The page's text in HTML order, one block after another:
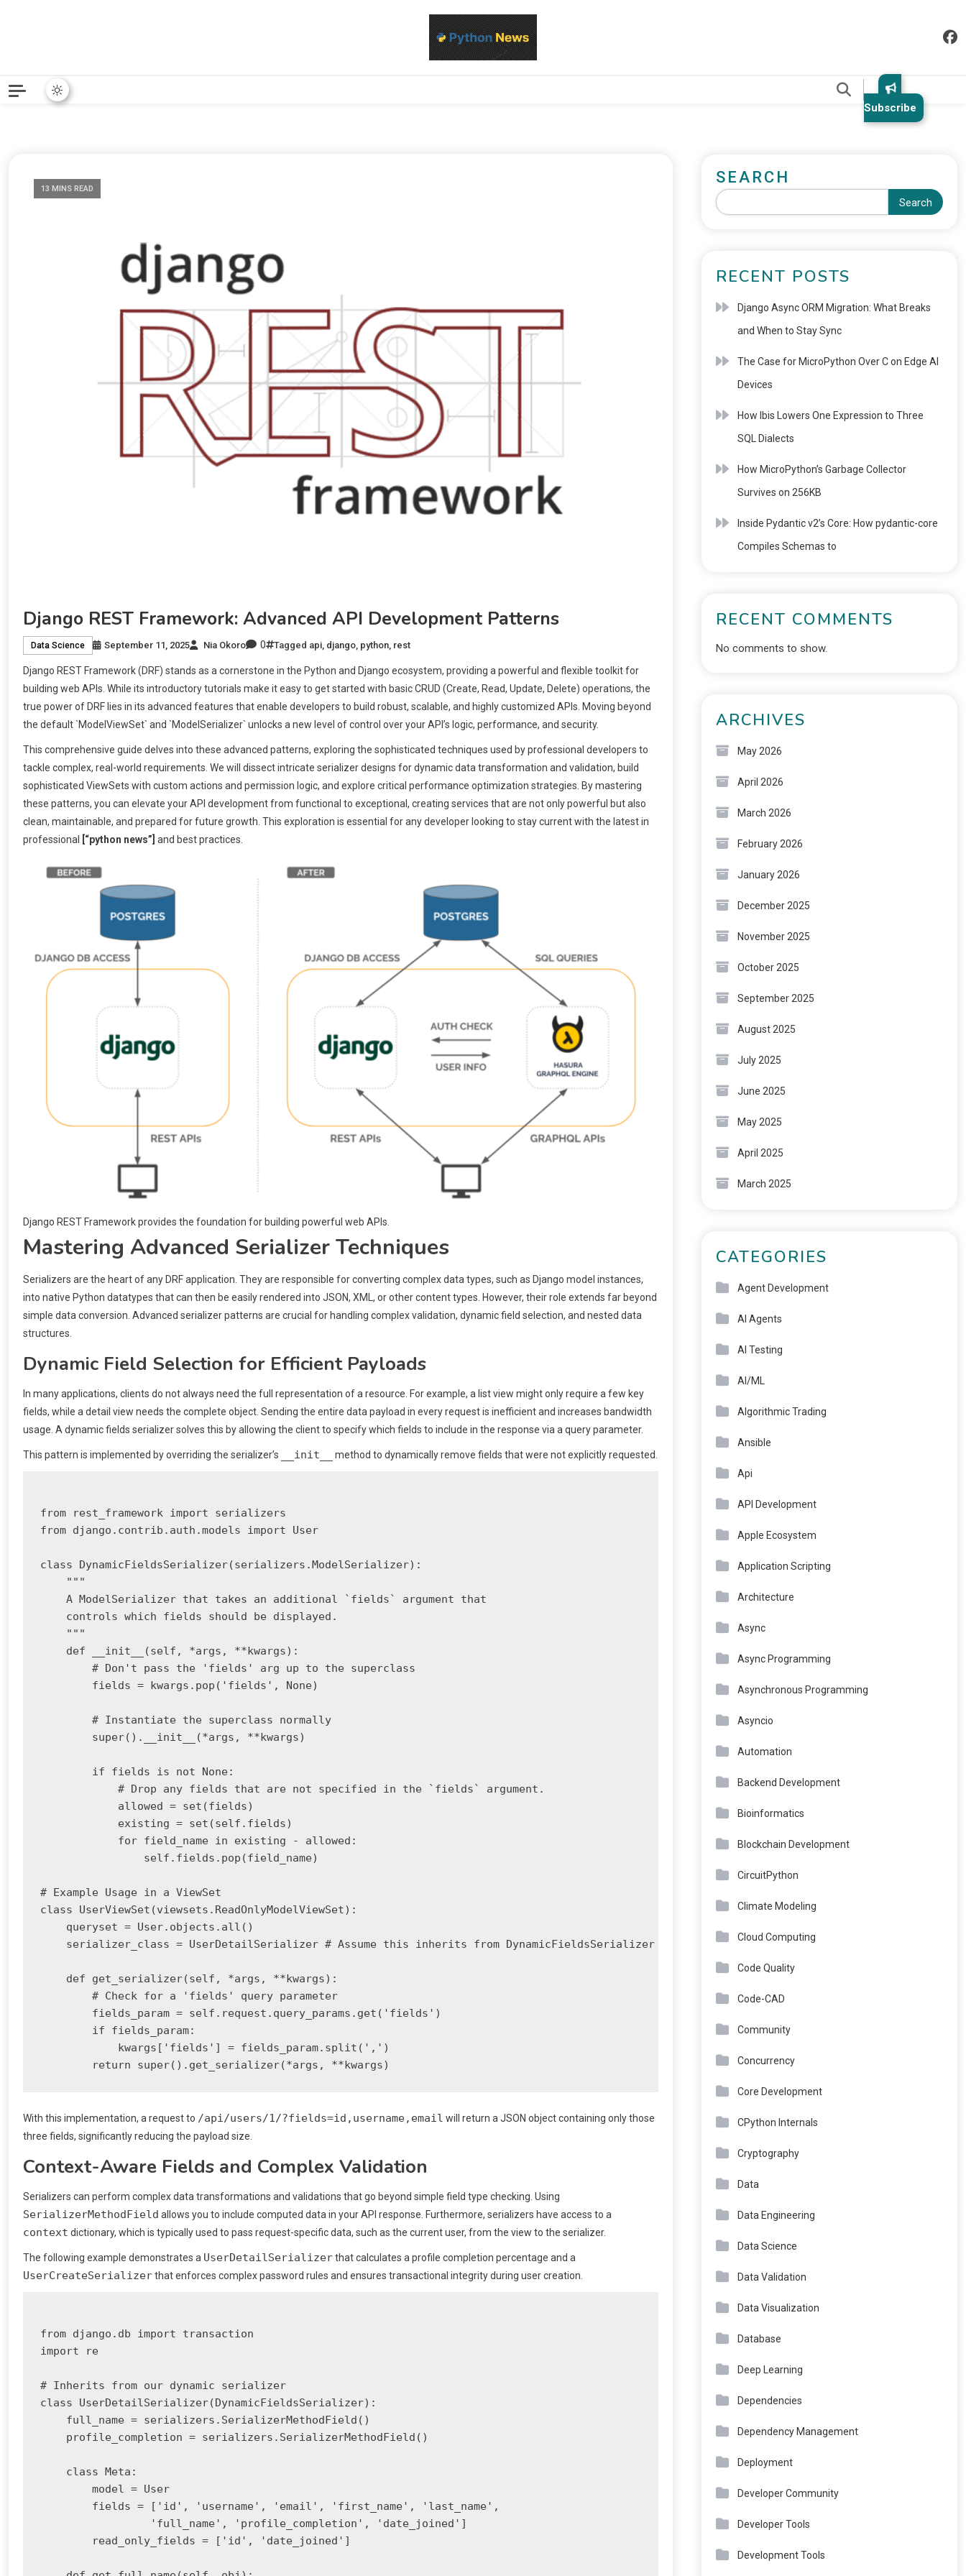
Subscribe
13 MINS READ
Django REST Framework: Advanced API Development Patterns
Data Science September 11, 2025 Nia Okoro 0 Tagged api django python rest
Django REST Framework (DRF) stands as a cornerstone in the Python and Django ecosystem, providing a powerful and flexible toolkit for
building web APIs. While its introductory tutorials make it easy to get started with basic CRUD (Create, Read, Update, Delete) operations, the
true power of DRF lies in its advanced features that enable developers to build robust, scalable, and highly customized APIs. Moving beyond
the default `ModelViewSet` and `ModelSerializer` unlocks a new level of control over your API’s logic, performance, and security.
This comprehensive guide delves into these advanced patterns, exploring the sophisticated techniques used by professional developers to
tackle complex, real-world requirements. We will dissect intricate serializer designs for dynamic data transformation and validation, build
sophisticated ViewSets with custom actions and permission logic, and explore critical performance optimization strategies. By mastering
these patterns, you can elevate your API development from functional to exceptional, creating services that are not only powerful but also
clean, maintainable, and prepared for future growth. This exploration is essential for any developer looking to stay current with the latest in
professional
[“python news”] and best practices.
Django REST Framework provides the foundation for building powerful web APIs.
Mastering Advanced Serializer Techniques
Serializers are the heart of any DRF application. They are responsible for converting complex data types, such as Django model instances,
into native Python datatypes that can then be easily rendered into JSON, XML, or other content types. However, their role extends far beyond
simple data conversion. Advanced serializer patterns are crucial for handling complex validation, dynamic field selection, and nested data
structures.
Dynamic Field Selection for Efficient Payloads
In many applications, clients do not always need the full representation of a resource. For example, a list view might only require a few key
fields, while a detail view needs the complete object. Sending the entire data payload in every request is inefficient and increases bandwidth
usage. A dynamic fields serializer solves this by allowing the client to specify which fields to include in the response via a query parameter.
This pattern is implemented by overriding the serializer’s __init__ method to dynamically remove fields that were not explicitly requested.
from rest_framework import serializers
from django.contrib.auth.models import User
class DynamicFieldsSerializer(serializers.ModelSerializer):
    """
    A ModelSerializer that takes an additional `fields` argument that
    controls which fields should be displayed.
    """
    def __init__(self, *args, **kwargs):
        # Don't pass the 'fields' arg up to the superclass
        fields = kwargs.pop('fields', None)
        # Instantiate the superclass normally
        super().__init__(*args, **kwargs)
        if fields is not None:
            # Drop any fields that are not specified in the `fields` argument.
            allowed = set(fields)
            existing = set(self.fields)
            for field_name in existing - allowed:
                self.fields.pop(field_name)
# Example Usage in a ViewSet
class UserViewSet(viewsets.ReadOnlyModelViewSet):
    queryset = User.objects.all()
    serializer_class = UserDetailSerializer # Assume this inherits from DynamicFieldsSerializer
    def get_serializer(self, *args, **kwargs):
        # Check for a 'fields' query parameter
        fields_param = self.request.query_params.get('fields')
        if fields_param:
            kwargs['fields'] = fields_param.split(',')
With this implementation, a request to /api/users/1/?fields=id,username,email will return a JSON object containing only those
three fields, significantly reducing the payload size.
Context-Aware Fields and Complex Validation
Serializers can perform complex data transformations and validations that go beyond simple field type checking. Using
SerializerMethodField allows you to include computed data in your API response. Furthermore, serializers have access to a
context dictionary, which is typically used to pass request-specific data, such as the current user, from the view to the serializer.
The following example demonstrates a UserDetailSerializerthat calculates a profile completion percentage and a
UserCreateSerializerthat enforces complex password rules and ensures transactional integrity during user creation.
from django.db import transaction
import re
# Inherits from our dynamic serializer
class UserDetailSerializer(DynamicFieldsSerializer):
    full_name = serializers.SerializerMethodField()
    profile_completion = serializers.SerializerMethodField()
    class Meta:
        model = User
        fields = ['id', 'username', 'email', 'first_name', 'last_name',
                 'full_name', 'profile_completion', 'date_joined']
        read_only_fields = ['id', 'date_joined']
SEARCH
Search
RECENT POSTS
Django Async ORM Migration: What Breaks
and When to Stay Sync
The Case for MicroPython Over C on Edge AI
Devices
How Ibis Lowers One Expression to Three
SQL Dialects
How MicroPython’s Garbage Collector
Survives on 256KB
Inside Pydantic v2’s Core: How pydantic-core
Compiles Schemas to
RECENT COMMENTS
No comments to show.
ARCHIVES
May 2026
April 2026
March 2026
February 2026
January 2026
December 2025
November 2025
October 2025
September 2025
August 2025
July 2025
June 2025
May 2025
April 2025
March 2025
CATEGORIES
Agent Development
AI Agents
AI Testing
AI/ML
Algorithmic Trading
Ansible
Api
API Development
Apple Ecosystem
Application Scripting
Architecture
Async
Async Programming
Asynchronous Programming
Asyncio
Automation
Backend Development
Bioinformatics
Blockchain Development
CircuitPython
Climate Modeling
Cloud Computing
Code Quality
Code-CAD
Community
Concurrency
Core Development
CPython Internals
Cryptography
Data
Data Engineering
Data Science
Data Validation
Data Visualization
Database
Deep Learning
Dependencies
Dependency Management
Deployment
Developer Community
Developer Tools
Development Tools